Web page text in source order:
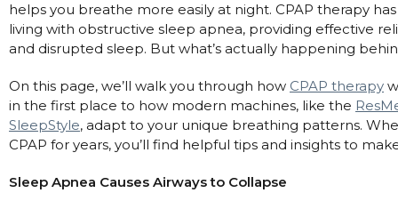
ResMed AirSense 11
Automatic CPAP Machines
Fixed Pressure Machines
Bi-Level / Ventilators
Travel CPAP Machines
ResMed AirSense 11 AutoSet
ResMed AirSense 10 AutoSet
Fisher & Paykel SleepStyle+ Auto
Yuwell Breathcare III Auto
Respiratory & Sleep Specialists
Cardiologist
Portable Oxygen
Batteries & Power
helps you breathe more easily at night. CPAP therapy
living with obstructive sleep apnea, providing effective
and disrupted sleep. But what’s actually happening
On this page, we’ll walk you through how CPAP therapy
in the first place to how modern machines, like the
SleepStyle, adapt to your unique breathing patterns.
CPAP for years, you’ll find helpful tips and insights to
Sleep Apnea Causes Airways to Collapse